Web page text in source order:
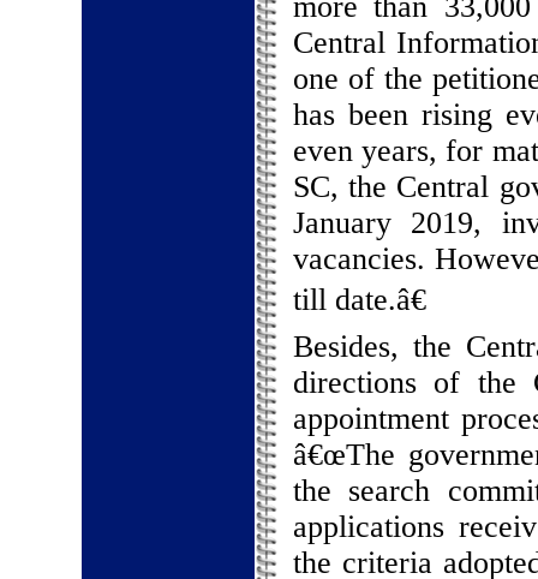
Central
one of the
has been rising
even years, for
SC, the Central
January 2019,
vacancies.
till date.â€
Besides, the
directions of the
appointment
â€œThe
the search
applications
the criteria